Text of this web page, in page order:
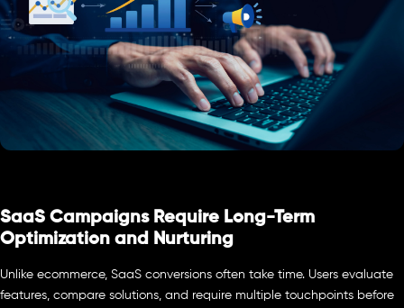
SaaS Campaigns Require Long-Term
Optimization and Nurturing
Unlike ecommerce, SaaS conversions often take time. Users evaluate
features, compare solutions, and require multiple touchpoints before